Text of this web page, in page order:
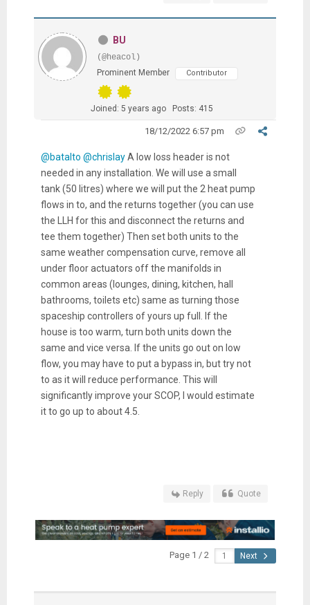
BU
(@heacol)
Prominent Member
Contributor
Joined: 5 years ago Posts: 415
18/12/2022 6:57 pm
@batalto @chrislayA low loss header is not
needed in any installation. We will use a small
tank (50 litres) where we will put the 2 heat pump
flows in to, and the returns together (you can use
the LLH for this and disconnect the returns and
tee them together) Then set both units to the
same weather compensation curve, remove all
under floor actuators off the manifolds in
common areas (lounges, dining, kitchen, hall
bathrooms, toilets etc) same as turning those
spaceship controllers of yours up full. If the
house is too warm, turn both units down the
same and vice versa. If the units go out on low
flow, you may have to put a bypass in, but try not
to as it will reduce performance. This will
significantly improve your SCOP, I would estimate
it to go up to about 4.5.
Reply Quote
Page 1 / 2 Next